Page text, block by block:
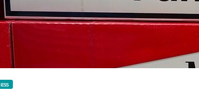
o
t